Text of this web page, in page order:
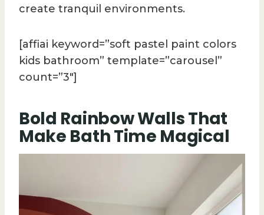
create tranquil environments.
[affiai keyword=”soft pastel paint colors
kids bathroom” template=”carousel”
count=”3″]
Bold Rainbow Walls That
Make Bath Time Magical